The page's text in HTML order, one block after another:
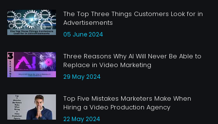
The Top Three Things Customers Look for in
Advertisements
05 June 2024
Three Reasons Why AI Will Never Be Able to
Replace in Video Marketing
29 May 2024
Top Five Mistakes Marketers Make When
Hiring a Video Production Agency
22 May 2024